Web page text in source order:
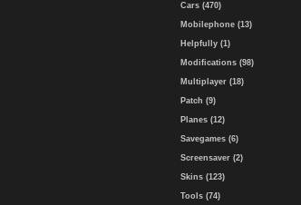
Cars (470)
Mobilephone (13)
Helpfully (1)
Modifications (98)
Multiplayer (18)
Patch (9)
Planes (12)
Savegames (6)
Screensaver (2)
Skins (123)
Tools (74)